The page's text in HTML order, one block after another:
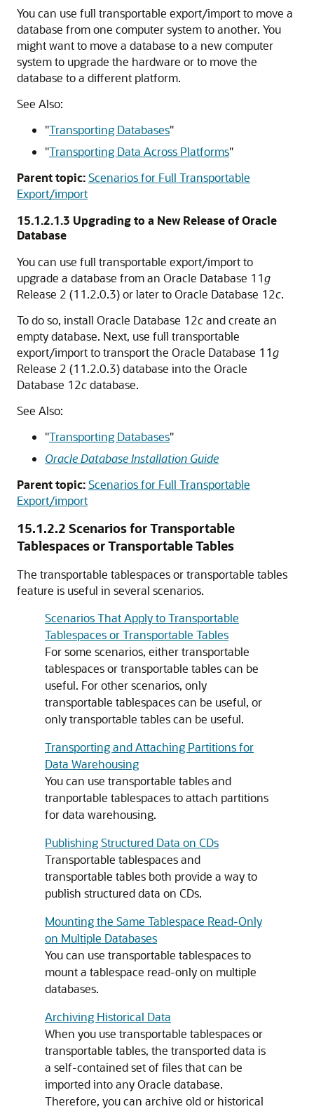
You can use full transportable export/import to move a
database from one computer system to another. You
might want to move a database to a new computer
system to upgrade the hardware or to move the
database to a different platform.
See Also:
"Transporting Databases"
"Transporting Data Across Platforms"
Parent topic:Scenarios for Full Transportable
Export/import
15.1.2.1.3 Upgrading to a New Release of Oracle
Database
You can use full transportable export/import to
upgrade a database from an Oracle Database 11g
Release 2 (11.2.0.3) or later to Oracle Database 12c.
To do so, install Oracle Database 12cand create an
empty database. Next, use full transportable
export/import to transport the Oracle Database 11g
Release 2 (11.2.0.3) database into the Oracle
Database 12cdatabase.
See Also:
"Transporting Databases"
Oracle Database Installation Guide
Parent topic:Scenarios for Full Transportable
Export/import
15.1.2.2 Scenarios for Transportable
Tablespaces or Transportable Tables
The transportable tablespaces or transportable tables
feature is useful in several scenarios.
Scenarios That Apply to Transportable
Tablespaces or Transportable Tables
For some scenarios, either transportable
tablespaces or transportable tables can be
useful. For other scenarios, only
transportable tablespaces can be useful, or
only transportable tables can be useful.
Transporting and Attaching Partitions for
Data Warehousing
You can use transportable tables and
tranportable tablespaces to attach partitions
for data warehousing.
Publishing Structured Data on CDs
Transportable tablespaces and
transportable tables both provide a way to
publish structured data on CDs.
Mounting the Same Tablespace Read-Only
on Multiple Databases
You can use transportable tablespaces to
mount a tablespace read-only on multiple
databases.
Archiving Historical Data
When you use transportable tablespaces or
transportable tables, the transported data is
a self-contained set of files that can be
imported into any Oracle database.
Therefore, you can archive old or historical